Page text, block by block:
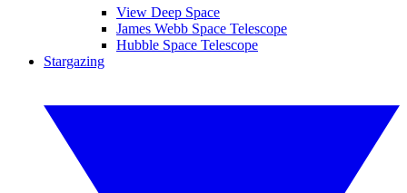
View Deep Space
James Webb Space Telescope
Hubble Space Telescope
Stargazing